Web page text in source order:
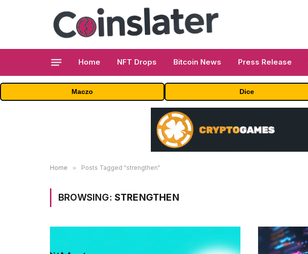
Home NFT Drops Bitcoin News Press Release
Maczo Dice
Home » Posts Tagged "strengthen"
BROWSING: STRENGTHEN